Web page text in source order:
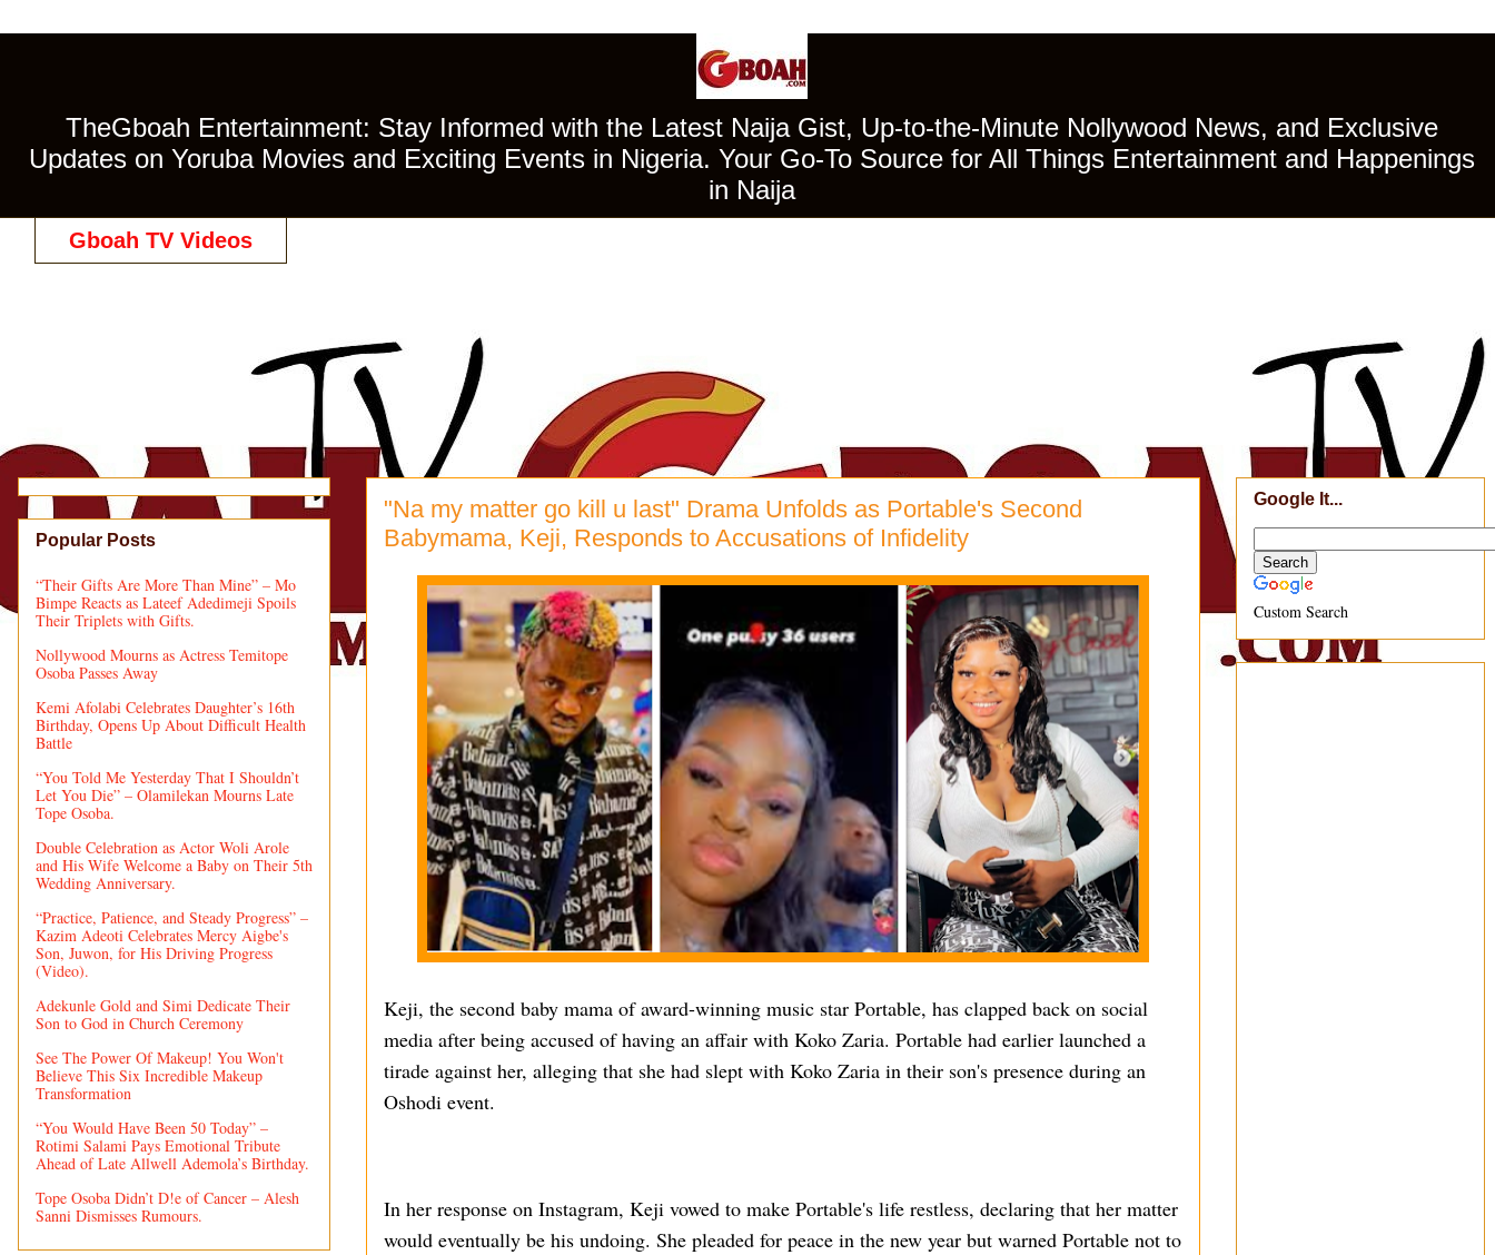
TheGboah Entertainment: Stay Informed with the Latest Naija Gist, Up-to-the-Minute Nollywood News, and Exclusive
Updates on Yoruba Movies and Exciting Events in Nigeria. Your Go-To Source for All Things Entertainment and Happenings
in Naija
Gboah TV Videos
"Na my matter go kill u last" Drama Unfolds as Portable's Second
Babymama, Keji, Responds to Accusations of Infidelity
Keji, the second baby mama of award-winning music star Portable, has clapped back on social
media after being accused of having an affair with Koko Zaria. Portable had earlier launched a
tirade against her, alleging that she had slept with Koko Zaria in their son's presence during an
Oshodi event.
In her response on Instagram, Keji vowed to make Portable's life restless, declaring that her matter
would eventually be his undoing. She pleaded for peace in the new year but warned Portable not to
Popular Posts
“Their Gifts Are More Than Mine” – Mo
Bimpe Reacts as Lateef Adedimeji Spoils
Their Triplets with Gifts.
Nollywood Mourns as Actress Temitope
Osoba Passes Away
Kemi Afolabi Celebrates Daughter’s 16th
Birthday, Opens Up About Difficult Health
Battle
“You Told Me Yesterday That I Shouldn’t
Let You Die” – Olamilekan Mourns Late
Tope Osoba.
Double Celebration as Actor Woli Arole
and His Wife Welcome a Baby on Their 5th
Wedding Anniversary.
“Practice, Patience, and Steady Progress” –
Kazim Adeoti Celebrates Mercy Aigbe's
Son, Juwon, for His Driving Progress
(Video).
Adekunle Gold and Simi Dedicate Their
Son to God in Church Ceremony
See The Power Of Makeup! You Won't
Believe This Six Incredible Makeup
Transformation
“You Would Have Been 50 Today” –
Rotimi Salami Pays Emotional Tribute
Ahead of Late Allwell Ademola’s Birthday.
Tope Osoba Didn’t D!e of Cancer – Alesh
Sanni Dismisses Rumours.
Google It...
Custom Search